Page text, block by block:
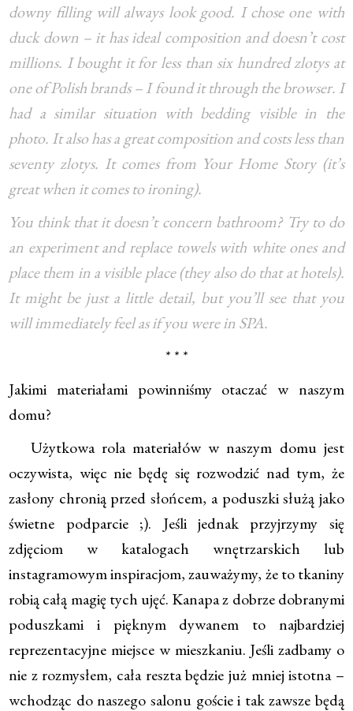
downy filling will always look good. I chose one with
duck down – it has ideal composition and doesn’t cost
millions. I bought it for less than six hundred zlotys at
one of Polish brands – I found it through the browser. I
had a similar situation with bedding visible in the
photo. It also has a great composition and costs less than
seventy zlotys. It comes from Your Home Story (it’s
great when it comes to ironing).
You think that it doesn’t concern bathroom? Try to do
an experiment and replace towels with white ones and
place them in a visible place (they also do that at hotels).
It might be just a little detail, but you’ll see that you
will immediately feel as if you were in SPA.
* * *
Jakimi materiałami powinniśmy otaczać w naszym
domu?
Użytkowa rola materiałów w naszym domu jest
oczywista, więc nie będę się rozwodzić nad tym, że
zasłony chronią przed słońcem, a poduszki służą jako
świetne podparcie ;). Jeśli jednak przyjrzymy się
zdjęciom w katalogach wnętrzarskich lub
instagramowym inspiracjom, zauważymy, że to tkaniny
robią całą magię tych ujęć. Kanapa z dobrze dobranymi
poduszkami i pięknym dywanem to najbardziej
reprezentacyjne miejsce w mieszkaniu. Jeśli zadbamy o
nie z rozmysłem, cała reszta będzie już mniej istotna –
wchodząc do naszego salonu goście i tak zawsze będą